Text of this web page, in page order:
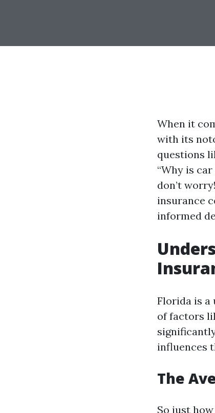
When it
with its
questions
“Why is
don’t
insurance
informed
Florida is a
of factors
influences
The
So just